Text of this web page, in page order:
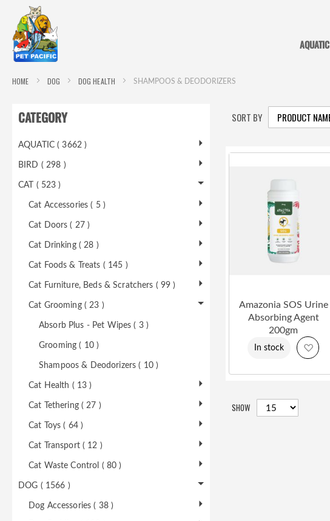
AQUATIC
HOME DOG DOG HEALTH SHAMPOOS & DEODORIZERS
SORT BY
Amazonia SOS Urine
Absorbing Agent
200gm
In stock Add
SHOW
CATEGORY
AQUATIC ( 3662 )
BIRD ( 298 )
CAT ( 523 )
Cat Accessories ( 5 )
Cat Doors ( 27 )
Cat Drinking ( 28 )
Cat Foods & Treats ( 145 )
Cat Furniture, Beds & Scratchers ( 99 )
Cat Grooming ( 23 )
Absorb Plus - Pet Wipes ( 3 )
Grooming ( 10 )
Shampoos & Deodorizers ( 10 )
Cat Health ( 13 )
Cat Tethering ( 27 )
Cat Toys ( 64 )
Cat Transport ( 12 )
Cat Waste Control ( 80 )
DOG ( 1566 )
Dog Accessories ( 38 )